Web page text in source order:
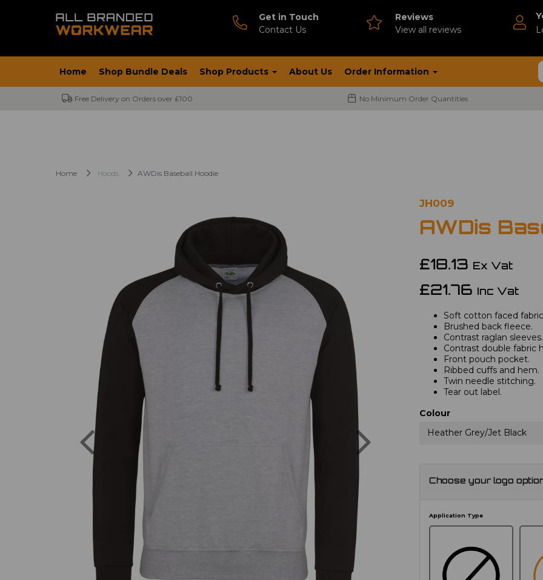
Get in Touch
Contact Us
Reviews
View all reviews
Home Shop Bundle Deals Shop Products About Us Order Information
Free Delivery on Orders over £100 No Minimum Order Quantities
Home Hoods AWDis Baseball Hoodie
Previous
JH009
AWDis
£18.13 Ex Vat
£21.76 Inc Vat
Soft cotton faced
Brushed back fleece.
Contrast raglan sleeves.
Contrast double fabric
Front pouch pocket.
Ribbed cuffs and hem.
Twin needle stitching.
Tear out label.
Colour
Heather Grey/Jet Black
Choose your logo
Application Type